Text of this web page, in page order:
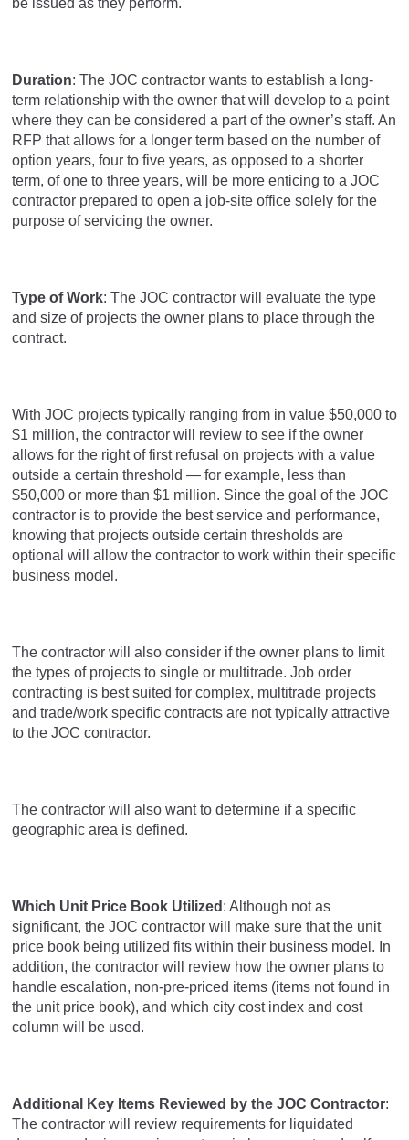
be issued as they perform.
Duration: The JOC contractor wants to establish a long-
term relationship with the owner that will develop to a point
where they can be considered a part of the owner’s staff. An
RFP that allows for a longer term based on the number of
option years, four to five years, as opposed to a shorter
term, of one to three years, will be more enticing to a JOC
contractor prepared to open a job-site office solely for the
purpose of servicing the owner.
Type of Work: The JOC contractor will evaluate the type
and size of projects the owner plans to place through the
contract.
With JOC projects typically ranging from in value $50,000 to
$1 million, the contractor will review to see if the owner
allows for the right of first refusal on projects with a value
outside a certain threshold — for example, less than
$50,000 or more than $1 million. Since the goal of the JOC
contractor is to provide the best service and performance,
knowing that projects outside certain thresholds are
optional will allow the contractor to work within their specific
business model.
The contractor will also consider if the owner plans to limit
the types of projects to single or multitrade. Job order
contracting is best suited for complex, multitrade projects
and trade/work specific contracts are not typically attractive
to the JOC contractor.
The contractor will also want to determine if a specific
geographic area is defined.
Which Unit Price Book Utilized : Although not as
significant, the JOC contractor will make sure that the unit
price book being utilized fits within their business model. In
addition, the contractor will review how the owner plans to
handle escalation, non-pre-priced items (items not found in
the unit price book), and which city cost index and cost
column will be used.
Additional Key Items Reviewed by the JOC Contractor:
The contractor will review requirements for liquidated